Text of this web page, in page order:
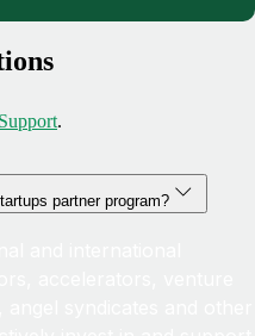
.
partner program?